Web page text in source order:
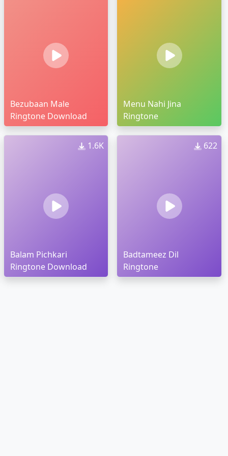
Bezubaan Male
Ringtone Download
Menu Nahi Jina
Ringtone
1.6K
Balam Pichkari
Ringtone Download
622
Badtameez Dil
Ringtone